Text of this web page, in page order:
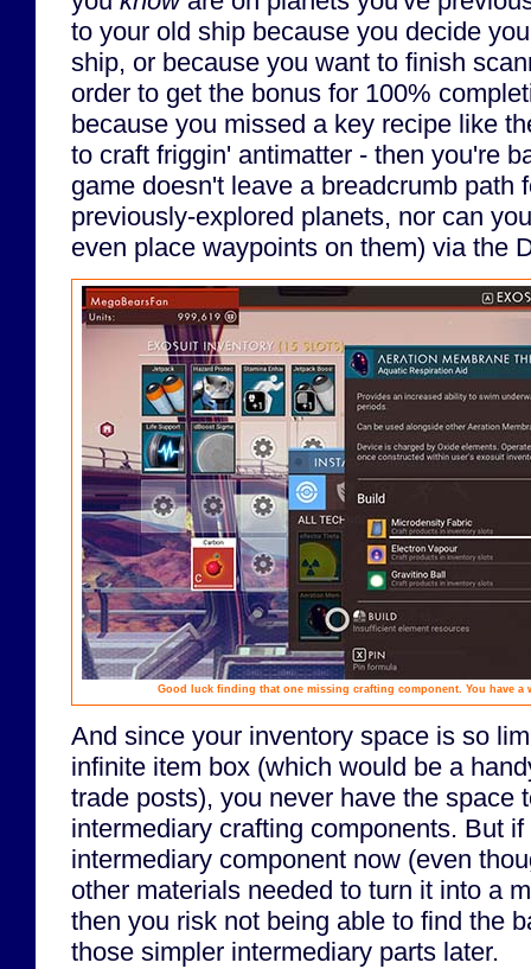
to your old ship because you decide
ship, or because you want to finish
order to get the bonus for 100%
because you missed a key recipe like
to craft friggin' antimatter - then you're
game doesn't leave a breadcrumb path
previously-explored planets, nor can
even place waypoints on them) via the
Good luck finding that one missing crafting component. You have a
And since your inventory space is so
infinite item box (which would be a
trade posts), you never have the space
intermediary crafting components. But
intermediary component now (even
other materials needed to turn it into a
then you risk not being able to find the
those simpler intermediary parts later.